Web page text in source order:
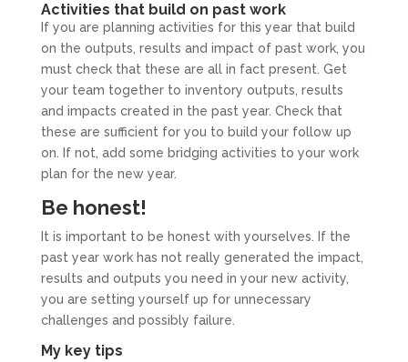
Activities that build on past work
If you are planning activities for this year that build
on the outputs, results and impact of past work, you
must check that these are all in fact present. Get
your team together to inventory outputs, results
and impacts created in the past year. Check that
these are sufficient for you to build your follow up
on. If not, add some bridging activities to your work
plan for the new year.
Be honest!
It is important to be honest with yourselves. If the
past year work has not really generated the impact,
results and outputs you need in your new activity,
you are setting yourself up for unnecessary
challenges and possibly failure.
My key tips